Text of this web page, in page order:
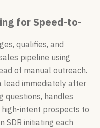
for Speed-to-
qualifies, and
pipeline using
of manual outreach.
lead immediately after
questions, handles
intent prospects to
SDR initiating each